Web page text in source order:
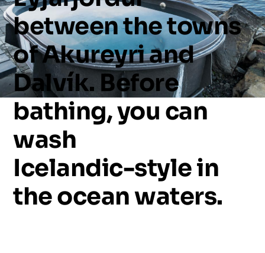
betweenthetowns
ofAkureyriand
Dalvík. Before
bathing,you can
wash
Icelandic-stylein
theoceanwaters.